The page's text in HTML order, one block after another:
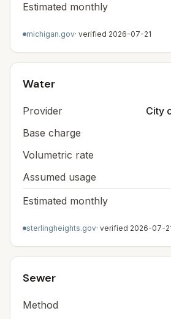
Estimated monthly
michigan.gov· verified 2026-07-21
Water
Provider
City
Base charge
Volumetric rate
Assumed usage
Estimated monthly
sterlingheights.gov· verified 2026-07-
Sewer
Method